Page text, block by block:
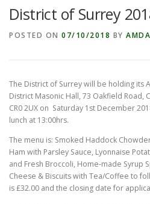
SHOP JUST FOR FUN
District of Surrey
POSTED ON 07/10/2018 BY
The District of Surrey will be holding its
District Masonic Hall, 73 Oakfield Road,
CR0 2UX on Saturday 1st December
lunch at 13:00hrs.
The menu is: Smoked Haddock
Ham with Parsley Sauce, Lyonnaise
and Fresh Broccoli, Home-made Syrup
Cheese & Biscuits with Tea/Coffee to
is £32.00 and the closing date for